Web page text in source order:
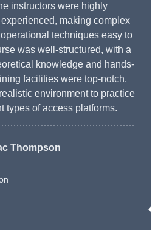
instructors were highly
making complex
techniques easy to
was well-structured, with a
knowledge and hands-
facilities were top-notch,
environment to practice
types of access platforms.
Thompson